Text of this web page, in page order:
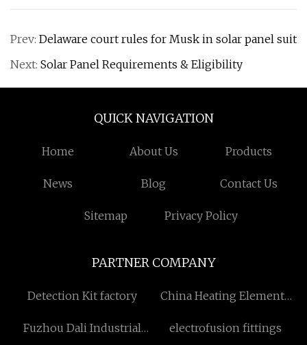
Prev: Delaware court rules for Musk in solar panel suit
Next: Solar Panel Requirements & Eligibility
QUICK NAVIGATION
Home About Us Products
News Blog Contact Us
Sitemap Privacy Policy
PARTNER COMPANY
Detection Kit factory
China Heating Elements
Fuzhou Dali Industrial
electrofusion fittings